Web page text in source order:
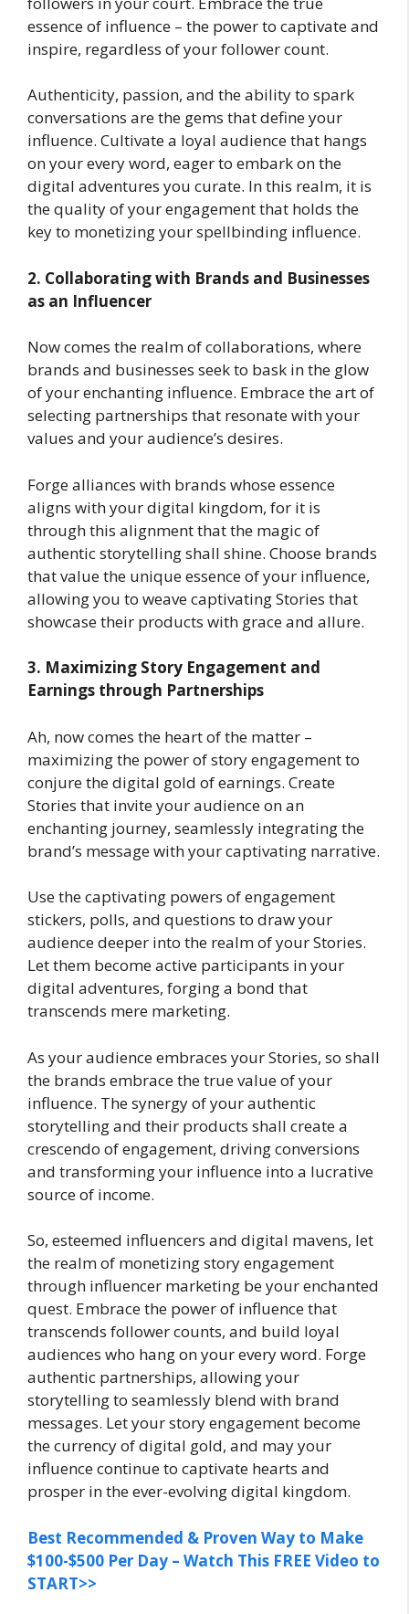
essence of influence – the power to captivate and
inspire, regardless of your follower count.
Authenticity, passion, and the ability to spark
conversations are the gems that define your
influence. Cultivate a loyal audience that hangs
on your every word, eager to embark on the
digital adventures you curate. In this realm, it is
the quality of your engagement that holds the
key to monetizing your spellbinding influence.
2. Collaborating with Brands and Businesses
as an Influencer
Now comes the realm of collaborations, where
brands and businesses seek to bask in the glow
of your enchanting influence. Embrace the art of
selecting partnerships that resonate with your
values and your audience’s desires.
Forge alliances with brands whose essence
aligns with your digital kingdom, for it is
through this alignment that the magic of
authentic storytelling shall shine. Choose brands
that value the unique essence of your influence,
allowing you to weave captivating Stories that
showcase their products with grace and allure.
3. Maximizing Story Engagement and
Earnings through Partnerships
Ah, now comes the heart of the matter –
maximizing the power of story engagement to
conjure the digital gold of earnings. Create
Stories that invite your audience on an
enchanting journey, seamlessly integrating the
brand’s message with your captivating narrative.
Use the captivating powers of engagement
stickers, polls, and questions to draw your
audience deeper into the realm of your Stories.
Let them become active participants in your
digital adventures, forging a bond that
transcends mere marketing.
As your audience embraces your Stories, so shall
the brands embrace the true value of your
influence. The synergy of your authentic
storytelling and their products shall create a
crescendo of engagement, driving conversions
and transforming your influence into a lucrative
source of income.
So, esteemed influencers and digital mavens, let
the realm of monetizing story engagement
through influencer marketing be your enchanted
quest. Embrace the power of influence that
transcends follower counts, and build loyal
audiences who hang on your every word. Forge
authentic partnerships, allowing your
storytelling to seamlessly blend with brand
messages. Let your story engagement become
the currency of digital gold, and may your
influence continue to captivate hearts and
prosper in the ever-evolving digital kingdom.
Best Recommended & Proven Way to Make
$100-$500 Per Day – Watch This FREE Video to
START>>